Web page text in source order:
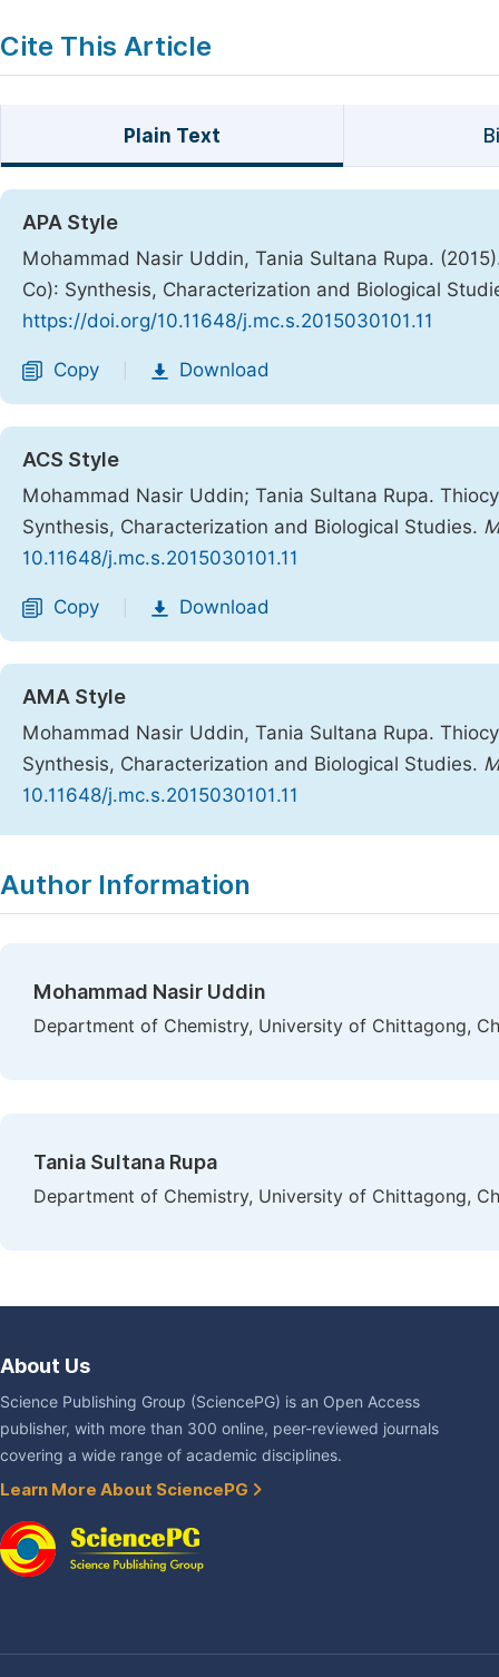
Cite This Article
Plain Text
APA Style
Mohammad Nasir Uddin, Tania Sultana Rupa.
Co): Synthesis, Characterization and Biological
https://doi.org/10.11648/j.mc.s.2015030101.11
Copy Download
ACS Style
Mohammad Nasir Uddin; Tania Sultana Rupa.
Synthesis, Characterization and Biological Studies.
10.11648/j.mc.s.2015030101.11
Copy Download
AMA Style
Mohammad Nasir Uddin, Tania Sultana Rupa.
Synthesis, Characterization and Biological Studies.
10.11648/j.mc.s.2015030101.11
Author Information
Mohammad Nasir Uddin
Department of Chemistry, University of Chittagong,
Tania Sultana Rupa
Department of Chemistry, University of Chittagong,
About Us
Science Publishing Group (SciencePG) is an Open Access
publisher, with more than 300 online, peer-reviewed journals
covering a wide range of academic disciplines.
Learn More About SciencePG